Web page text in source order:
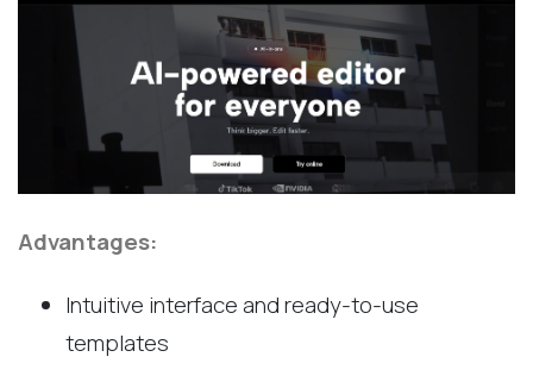
Advantages:
Intuitive interface and ready-to-use
templates